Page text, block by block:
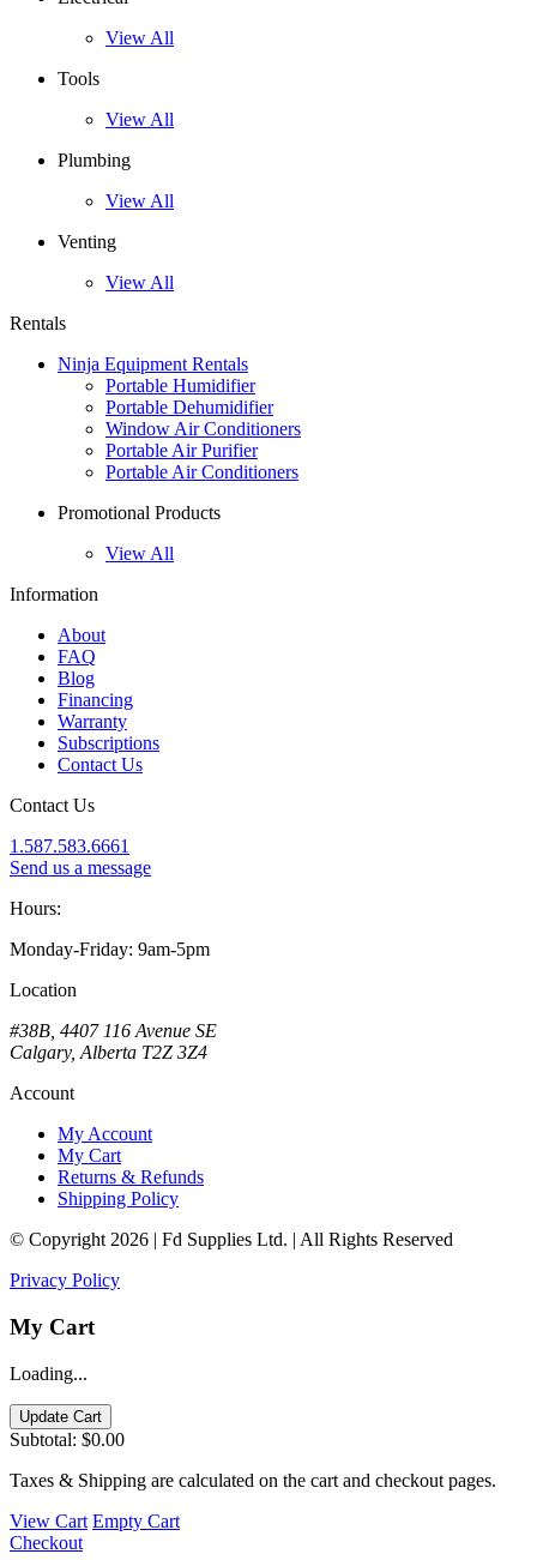
View All
Tools
View All
Plumbing
View All
Venting
View All
Rentals
Ninja Equipment Rentals
Portable Humidifier
Portable Dehumidifier
Window Air Conditioners
Portable Air Purifier
Portable Air Conditioners
Promotional Products
View All
Information
About
FAQ
Blog
Financing
Warranty
Subscriptions
Contact Us
Contact Us
1.587.583.6661
Send us a message
Hours:
Monday-Friday: 9am-5pm
Location
#38B, 4407 116 Avenue SE
Calgary, Alberta T2Z 3Z4
Account
My Account
My Cart
Returns & Refunds
Shipping Policy
© Copyright 2026 | Fd Supplies Ltd. | All Rights Reserved
Privacy Policy
My Cart
Loading...
Update Cart
Subtotal: $0.00
Taxes & Shipping are calculated on the cart and checkout pages.
View Cart Empty Cart
Checkout